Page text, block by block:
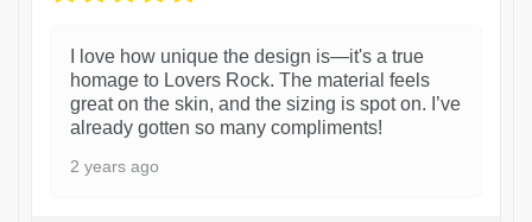
I love how unique the design is—it's a true
homage to Lovers Rock. The material feels
great on the skin, and the sizing is spot on. I’ve
already gotten so many compliments!
2 years ago